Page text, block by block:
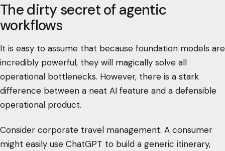
The dirty secret of agentic
workflows
It is easy to assume that because foundation models are
incredibly powerful, they will magically solve all
operational bottlenecks. However, there is a stark
difference between a neat AI feature and a defensible
operational product.
Consider corporate travel management. A consumer
might easily use ChatGPT to build a generic itinerary,